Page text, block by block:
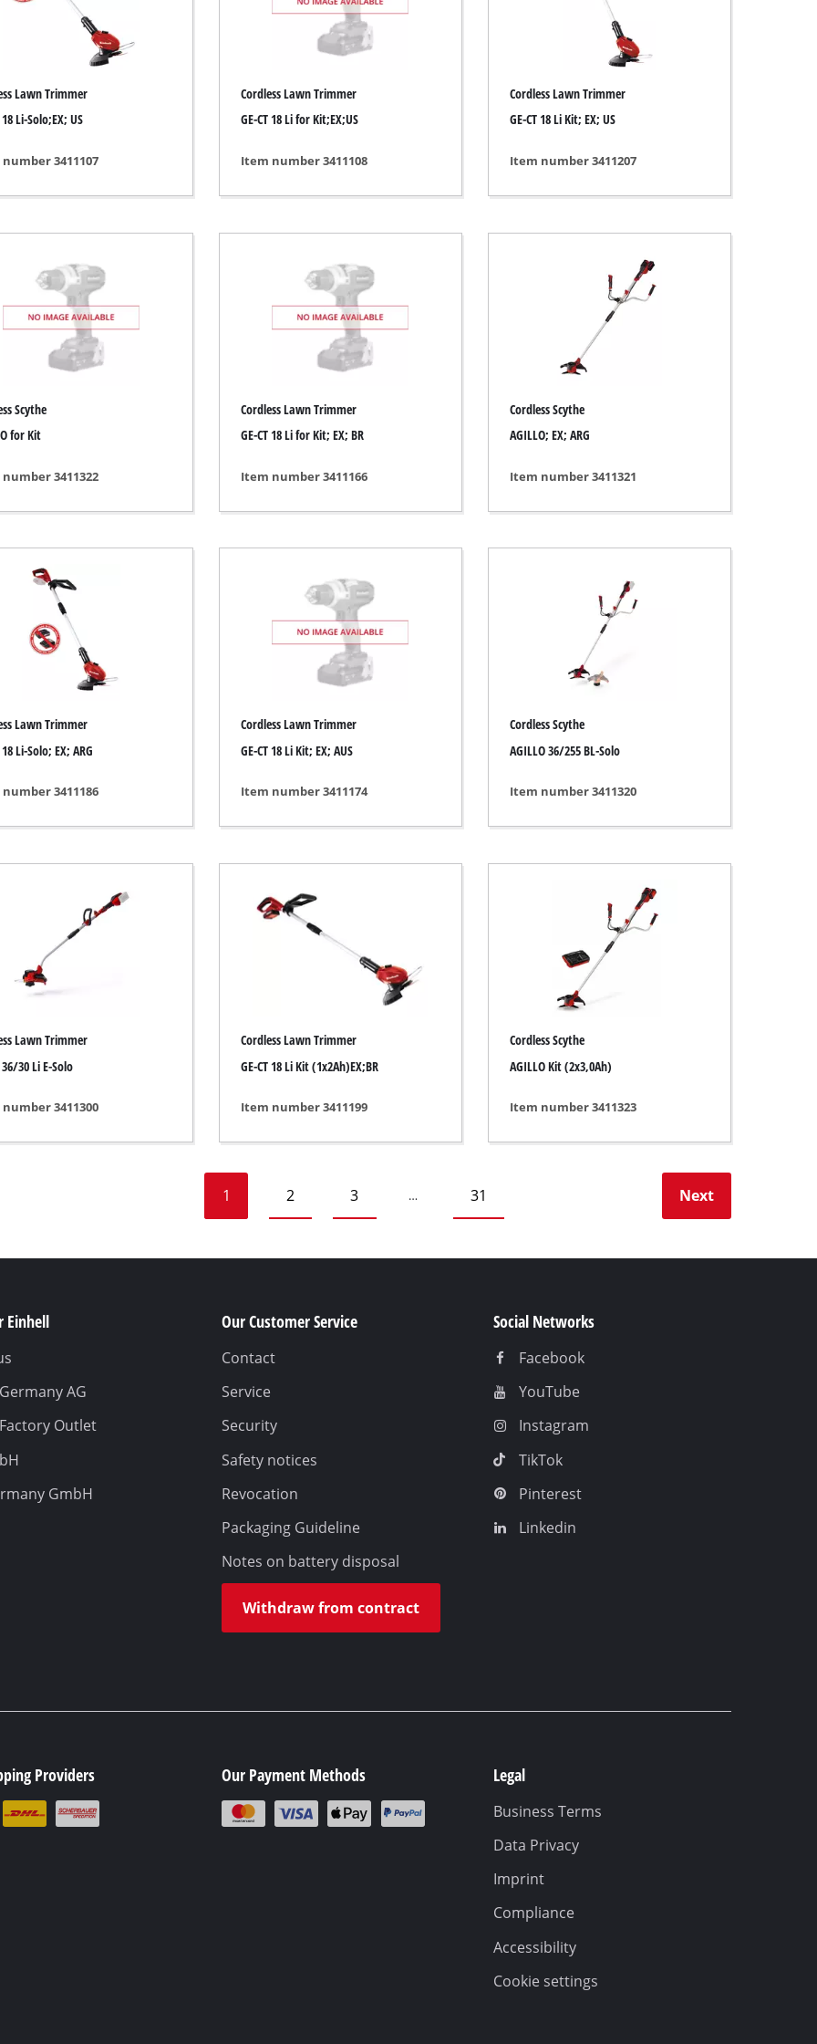
/ Engraving Tool
air compressors
air devices
Compressor
Tools
/ Millers
Generators
/ towing vehicles
Machines
Machine
equipment
Cordless Chain Saws
Pruning Saws
High Pressure Cleaners
Shredders
Leaf Vacuum
Lawn Trimmer
18 Li-Solo;EX; US
3411107
Cordless Lawn Trimmer
GE-CT 18 Li for Kit;EX;US
Item number 3411108
Cordless Lawn Trimmer
GE-CT 18 Li Kit; EX; US
Item number 3411207
Scythe
for Kit
3411322
Cordless Lawn Trimmer
GE-CT 18 Li for Kit; EX; BR
Item number 3411166
Cordless Scythe
AGILLO; EX; ARG
Item number 3411321
Lawn Trimmer
18 Li-Solo; EX; ARG
3411186
Cordless Lawn Trimmer
GE-CT 18 Li Kit; EX; AUS
Item number 3411174
Cordless Scythe
AGILLO 36/255 BL-Solo
Item number 3411320
Lawn Trimmer
36/30 Li E-Solo
3411300
Cordless Lawn Trimmer
GE-CT 18 Li Kit (1x2Ah)EX;BR
Item number 3411199
Cordless Scythe
AGILLO Kit (2x3,0Ah)
Item number 3411323
1 2 3 … 31 Next
Einhell
AG
Outlet
GmbH
Our Customer Service
Contact
Service
Security
Safety notices
Revocation
Packaging Guideline
Notes on battery disposal
Withdraw from contract
Social Networks
Facebook
YouTube
Instagram
TikTok
Pinterest
Linkedin
Providers Our Payment Methods Legal
Business Terms
Data Privacy
Imprint
Compliance
Accessibility
Cookie settings